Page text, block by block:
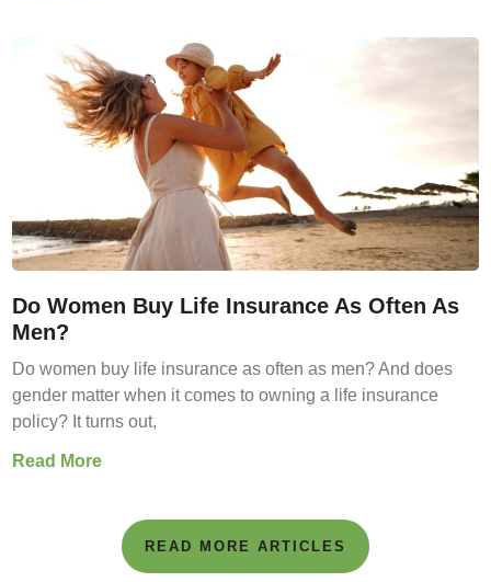
Do Women Buy Life Insurance As Often As
Men?
Do women buy life insurance as often as men? And does
gender matter when it comes to owning a life insurance
policy? It turns out,
Read More
READ MORE ARTICLES